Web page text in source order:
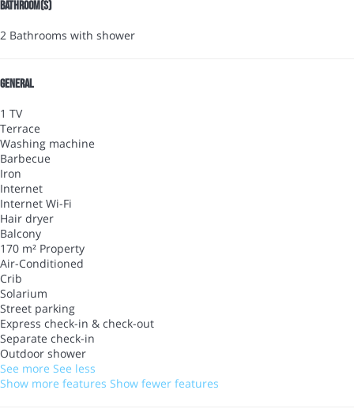
Bathroom(s)
2 Bathrooms with shower
General
1 TV
Terrace
Washing machine
Barbecue
Iron
Internet
Internet Wi-Fi
Hair dryer
Balcony
170 m² Property
Air-Conditioned
Crib
Solarium
Street parking
Express check-in & check-out
Separate check-in
Outdoor shower
See more See less
Show more features Show fewer features